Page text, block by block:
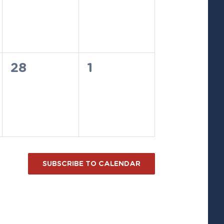
0
28
0
1
SUBSCRIBE TO CALENDAR